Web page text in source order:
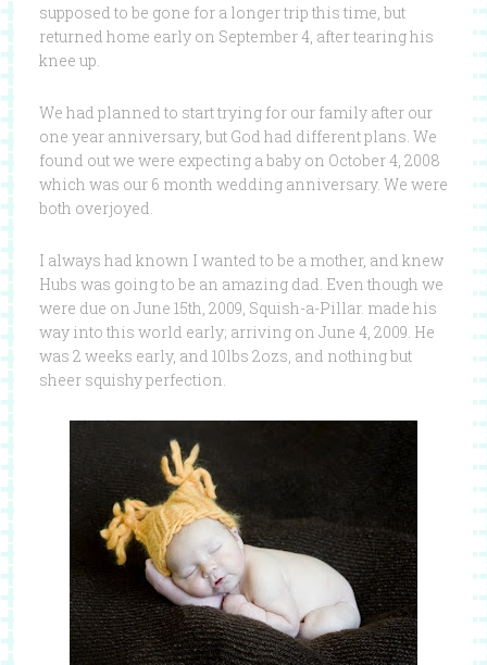
supposed to be gone for a longer trip this time, but
returned home early on September 4, after tearing his
knee up.
We had planned to start trying for our family after our
one year anniversary, but God had different plans. We
found out we were expecting a baby on October 4, 2008
which was our 6 month wedding anniversary. We were
both overjoyed.
I always had known I wanted to be a mother, and knew
Hubs was going to be an amazing dad. Even though we
were due on June 15th, 2009, Squish-a-Pillar. made his
way into this world early; arriving on June 4, 2009. He
was 2 weeks early, and 10lbs 2ozs, and nothing but
sheer squishy perfection.